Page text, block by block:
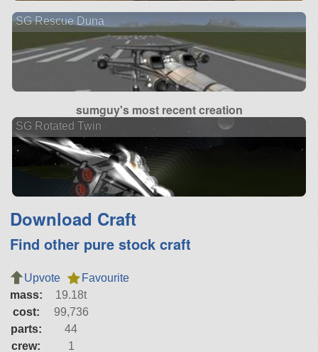
SG Rescue Duna
sumguy's most recent creation
SG Rotated Twin
Download Craft
Find other pure stock craft
Upvote
Favourite
mass:
19.18t
cost:
99,736
parts:
44
crew:
1